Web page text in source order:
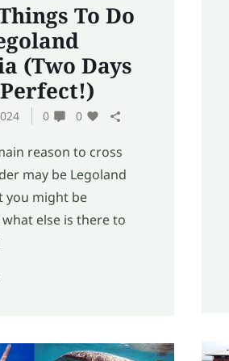
To Do
(Two Days
0 0
reason to cross
may be Legoland
you might be
else is there to